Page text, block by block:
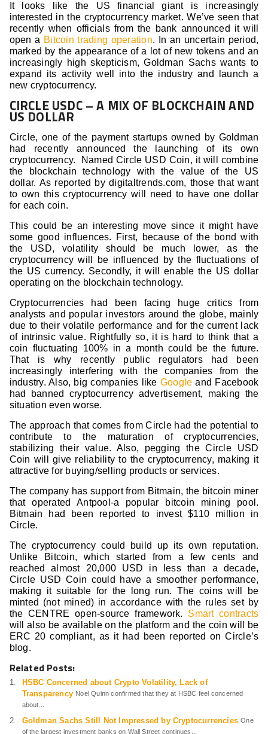
It looks like the US financial giant is increasingly
interested in the cryptocurrency market. We’ve seen that
recently when officials from the bank announced it will
open a Bitcoin trading operation. In an uncertain period,
marked by the appearance of a lot of new tokens and an
increasingly high skepticism, Goldman Sachs wants to
expand its activity well into the industry and launch a
new cryptocurrency.
CIRCLE USDC – A MIX OF BLOCKCHAIN AND
US DOLLAR
Circle, one of the payment startups owned by Goldman
had recently announced the launching of its own
cryptocurrency. Named Circle USD Coin, it will combine
the blockchain technology with the value of the US
dollar. As reported by digitaltrends.com, those that want
to own this cryptocurrency will need to have one dollar
for each coin.
This could be an interesting move since it might have
some good influences. First, because of the bond with
the USD, volatility should be much lower, as the
cryptocurrency will be influenced by the fluctuations of
the US currency. Secondly, it will enable the US dollar
operating on the blockchain technology.
Cryptocurrencies had been facing huge critics from
analysts and popular investors around the globe, mainly
due to their volatile performance and for the current lack
of intrinsic value. Rightfully so, it is hard to think that a
coin fluctuating 100% in a month could be the future.
That is why recently public regulators had been
increasingly interfering with the companies from the
industry. Also, big companies like Google and Facebook
had banned cryptocurrency advertisement, making the
situation even worse.
The approach that comes from Circle had the potential to
contribute to the maturation of cryptocurrencies,
stabilizing their value. Also, pegging the Circle USD
Coin will give reliability to the cryptocurrency, making it
attractive for buying/selling products or services.
The company has support from Bitmain, the bitcoin miner
that operated Antpool-a popular bitcoin mining pool.
Bitmain had been reported to invest $110 million in
Circle.
The cryptocurrency could build up its own reputation.
Unlike Bitcoin, which started from a few cents and
reached almost 20,000 USD in less than a decade,
Circle USD Coin could have a smoother performance,
making it suitable for the long run. The coins will be
minted (not mined) in accordance with the rules set by
the CENTRE open-source framework. Smart contracts
will also be available on the platform and the coin will be
ERC 20 compliant, as it had been reported on Circle’s
blog.
Related Posts:
HSBC Concerned about Crypto Volatility, Lack of
Transparency Noel Quinn confirmed that they at HSBC feel concerned
about...
Goldman Sachs Still Not Impressed by Cryptocurrencies One
of the largest investment banks on Wall Street continues...